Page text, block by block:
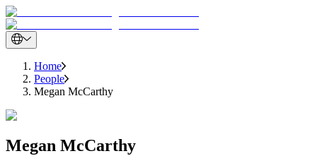
Home
People
Megan McCarthy
Megan McCarthy